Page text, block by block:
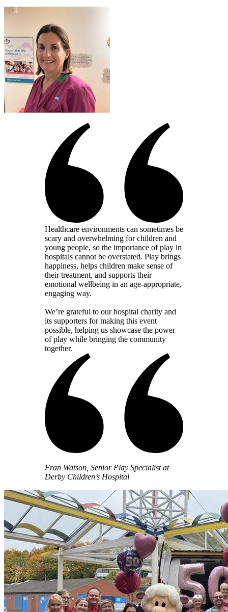
Healthcare environments can sometimes be
scary and overwhelming for children and
young people, so the importance of play in
hospitals cannot be overstated. Play brings
happiness, helps children make sense of
their treatment, and supports their
emotional wellbeing in an age-appropriate,
engaging way.
We’re grateful to our hospital charity and
its supporters for making this event
possible, helping us showcase the power
of play while bringing the community
together.
Fran Watson, Senior Play Specialist at
Derby Children’s Hospital